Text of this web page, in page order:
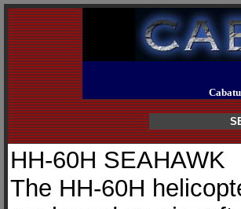
HH-60H SEAHAWK
The HH-60H